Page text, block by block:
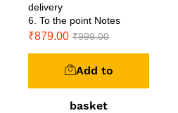
delivery
6. To the point Notes
₹879.00 ₹999.00
Add to
basket